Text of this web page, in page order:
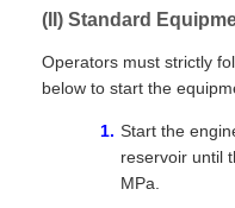
(II) Standard
Operators must strictly
below to start the
Start the
reservoir until
MPa.